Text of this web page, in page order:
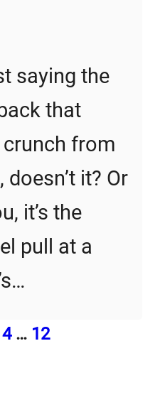
saying the
that
from
it? Or
it’s the
pull at a
4 … 12